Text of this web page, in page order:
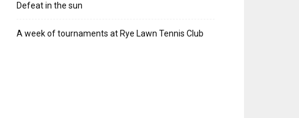
Defeat in the sun
A week of tournaments at Rye Lawn Tennis Club